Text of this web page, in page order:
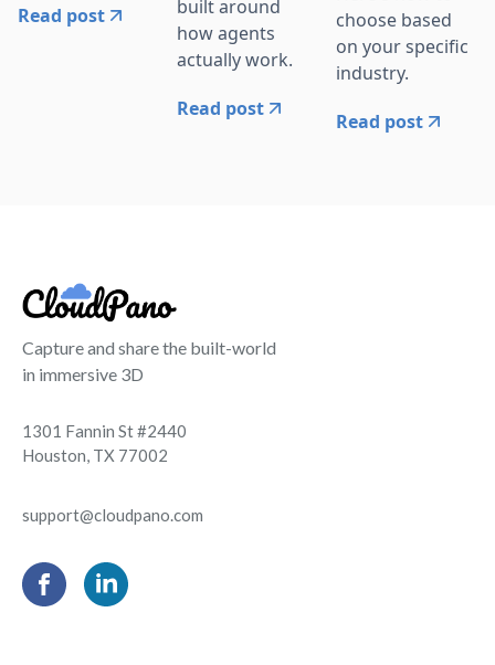
Read post
built around
how agents
actually work.
Read post
choose based
on your specific
industry.
Read post
Capture and share the built-world
in immersive 3D
1301 Fannin St #2440
Houston, TX 77002
support@cloudpano.com